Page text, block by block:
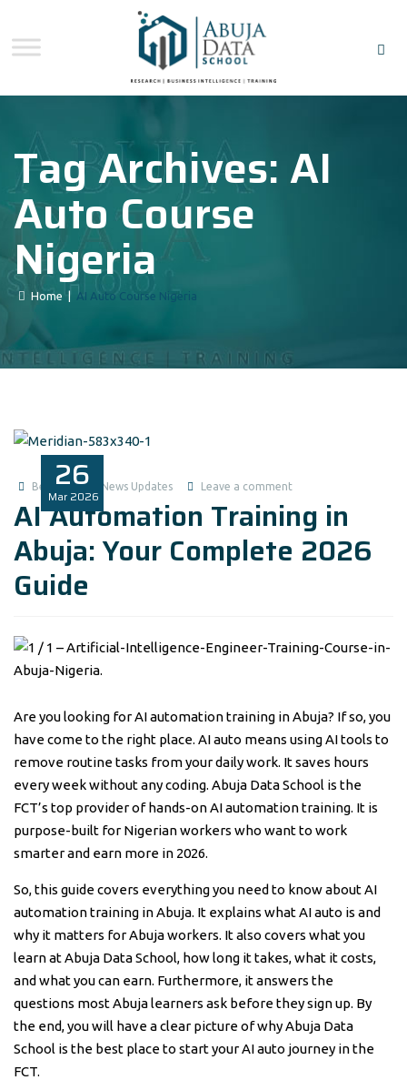
Tag Archives:AI
Auto Course
Nigeria
Home | AI Auto Course Nigeria
26
Mar 2026
Benita1 News Updates Leave a comment
AI Automation Training in
Abuja: Your Complete 2026
Guide
Are you looking for AI automation training in Abuja? If so, you
have come to the right place. AI auto means using AI tools to
remove routine tasks from your daily work. It saves hours
every week without any coding. Abuja Data School is the
FCT’s top provider of hands-on AI automation training. It is
purpose-built for Nigerian workers who want to work
smarter and earn more in 2026.
So, this guide covers everything you need to know about AI
automation training in Abuja. It explains what AI auto is and
why it matters for Abuja workers. It also covers what you
learn at Abuja Data School, how long it takes, what it costs,
and what you can earn. Furthermore, it answers the
questions most Abuja learners ask before they sign up. By
the end, you will have a clear picture of why Abuja Data
School is the best place to start your AI auto journey in the
FCT.